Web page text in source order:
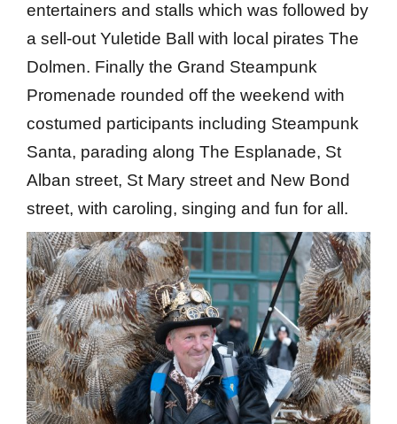
entertainers and stalls which was followed by
a sell-out Yuletide Ball with local pirates The
Dolmen. Finally the Grand Steampunk
Promenade rounded off the weekend with
costumed participants including Steampunk
Santa, parading along The Esplanade, St
Alban street, St Mary street and New Bond
street, with caroling, singing and fun for all.